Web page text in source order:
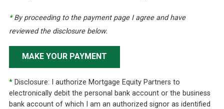
*By proceeding to the payment page I agree and have
reviewed the disclosure below.
MAKE YOUR PAYMENT
*Disclosure: I authorize Mortgage Equity Partners to
electronically debit the personal bank account or the business
bank account of which I am an authorized signor as identified